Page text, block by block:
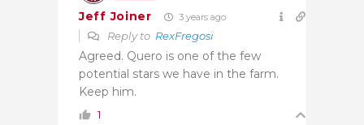
Jeff Joiner 3 years ago
Reply to RexFregosi
Agreed. Quero is one of the few
potential stars we have in the farm.
Keep him.
1